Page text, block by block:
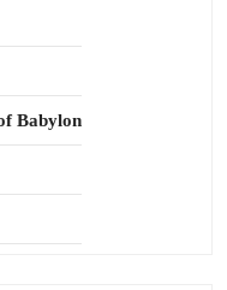
Babylon